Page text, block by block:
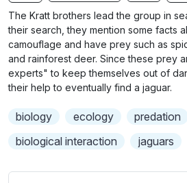
b
t
i
t
l
e
e
t
The Kratt brothers lead the group in
their search, they mention some facts
camouflage and have prey such as
and rainforest deer. Since these prey
experts" to keep themselves out of
their help to eventually find a jaguar.
biology ecology
predation
biological interaction
jaguars